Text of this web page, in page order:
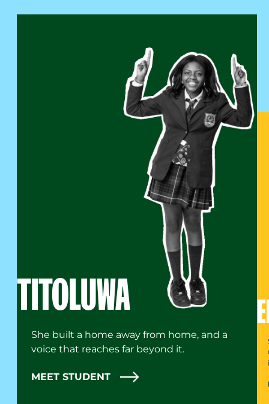
TITOLUWA
She built a home away from home, and a
voice that reaches far beyond it.
MEET STUDENT